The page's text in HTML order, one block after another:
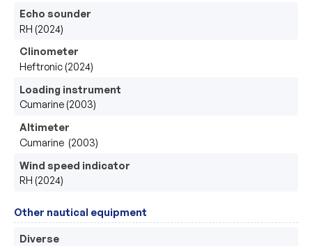
Echo sounder
RH (2024)
Clinometer
Heftronic (2024)
Loading instrument
Cumarine (2003)
Altimeter
Cumarine  (2003)
Wind speed indicator
RH (2024)
Other nautical equipment
Diverse